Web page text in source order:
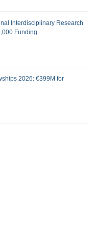
Interdisciplinary Research
Funding
2026: €399M for